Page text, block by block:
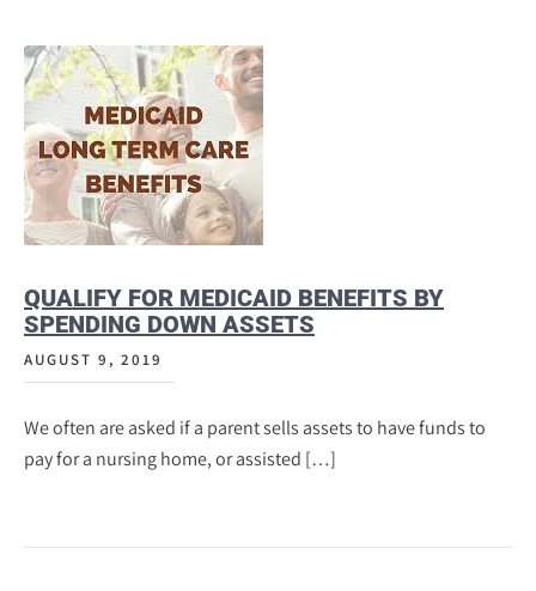
QUALIFY FOR MEDICAID BENEFITS BY
SPENDING DOWN ASSETS
AUGUST 9, 2019
We often are asked if a parent sells assets to have funds to
pay for a nursing home, or assisted […]